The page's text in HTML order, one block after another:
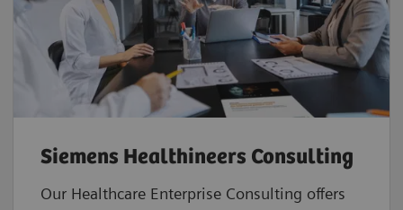
Siemens Healthineers Consulting
Our Healthcare Enterprise Consulting offers